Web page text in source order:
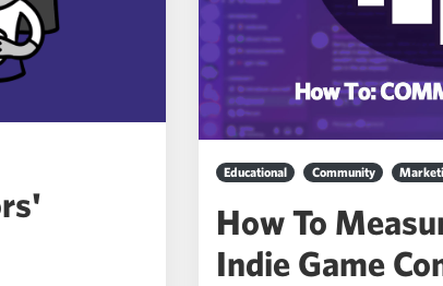
Educational Community
How To
Indie Game